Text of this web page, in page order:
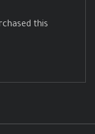
this